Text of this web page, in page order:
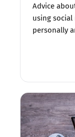
Advice
using
personally